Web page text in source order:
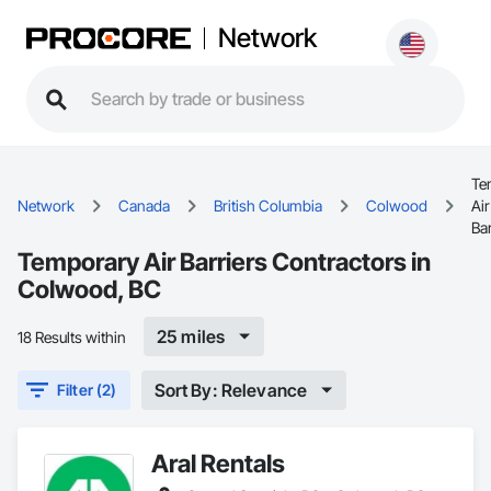
Network
Network Canada British Columbia Colwood
Air
Temporary Air Barriers Contractors in
Colwood, BC
18 Results within 25 miles
Filter (2) Sort By: Relevance
Aral Rentals